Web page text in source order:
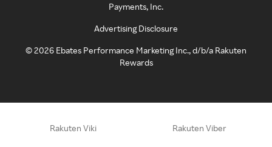
Payments, Inc.
Advertising Disclosure
©2026 Ebates Performance Marketing Inc., d/b/a Rakuten
Rewards
Rakuten Viki Rakuten Viber